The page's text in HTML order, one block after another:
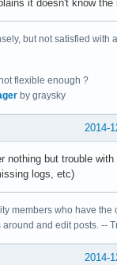
it doesn't know the
but not satisfied with
flexible enough ?
by graysky
2014-
nothing but trouble
logs, etc)
members who have
and edit posts. --
2014-